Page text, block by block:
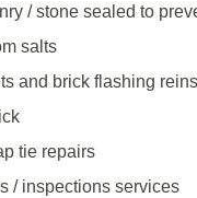
/ stone sealed to
salts
and brick flashing
tie repairs
/ inspections services